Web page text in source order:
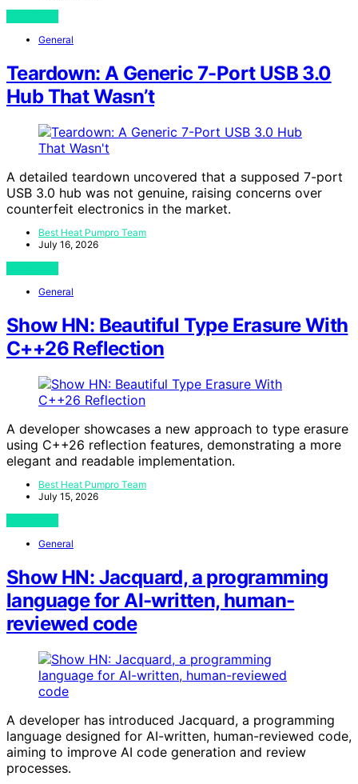
General
Teardown: A Generic 7-Port USB 3.0
Hub That Wasn’t
A detailed teardown uncovered that a supposed 7-port
USB 3.0 hub was not genuine, raising concerns over
counterfeit electronics in the market.
Best Heat Pumpro Team
July 16, 2026
General
Show HN: Beautiful Type Erasure With
C++26 Reflection
A developer showcases a new approach to type erasure
using C++26 reflection features, demonstrating a more
elegant and readable implementation.
Best Heat Pumpro Team
July 15, 2026
General
Show HN: Jacquard, a programming
language for AI-written, human-
reviewed code
A developer has introduced Jacquard, a programming
language designed for AI-written, human-reviewed code,
aiming to improve AI code generation and review
processes.